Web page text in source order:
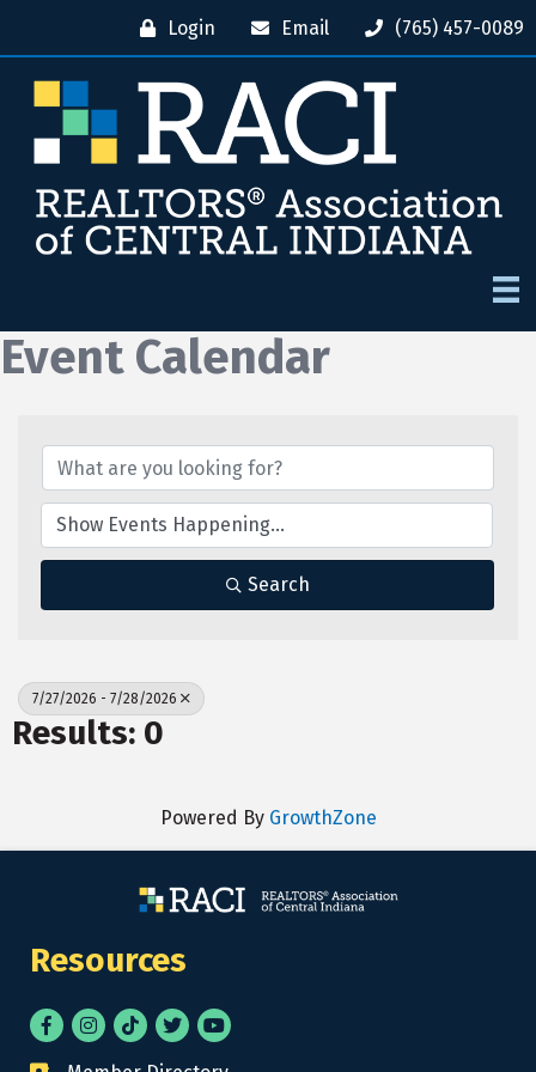
Login Email (765) 457-0089
Event Calendar
Search
7/27/2026 - 7/28/2026
Results: 0
Powered By GrowthZone
Resources
FacebookInstagram
tik tokTwitterYouTube